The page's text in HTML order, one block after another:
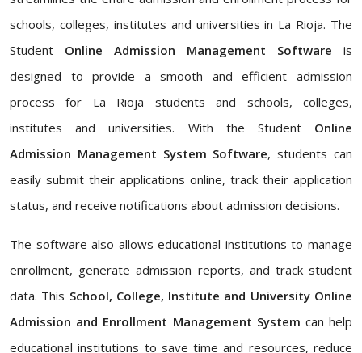
schools, colleges, institutes and universities in La Rioja. The
Student Online Admission Management Software is
designed to provide a smooth and efficient admission
process for La Rioja students and schools, colleges,
institutes and universities. With the Student Online
Admission Management System Software, students can
easily submit their applications online, track their application
status, and receive notifications about admission decisions.
The software also allows educational institutions to manage
enrollment, generate admission reports, and track student
data. This School, College, Institute and University Online
Admission and Enrollment Management System can help
educational institutions to save time and resources, reduce